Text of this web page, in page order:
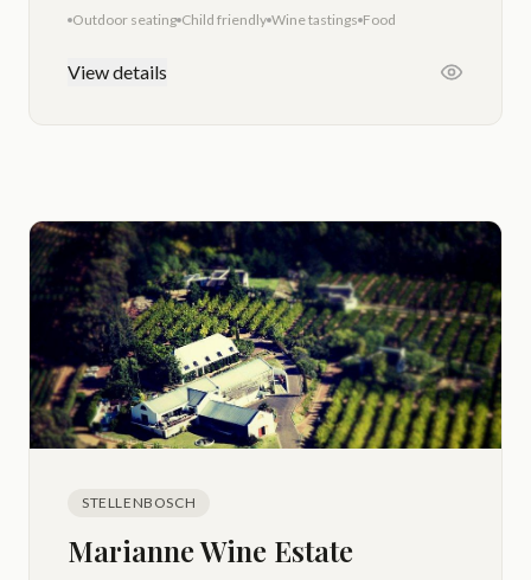
Outdoor seating Child friendly Wine tastings Food
View details
STELLENBOSCH
Marianne Wine Estate